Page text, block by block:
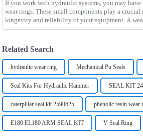
If you work with hydraulic systems, you may have
wear rings. These small components play a
longevity and reliability of your equipment. A
Related Search
hydraulic wear ring Mechanical Pu Seals
Seal Kits For Hydraulic Hammer SEAL KIT
caterpillar seal kit 2590625 phenolic resin wear
E180 EL180 ARM SEAL KIT V Seal Ring